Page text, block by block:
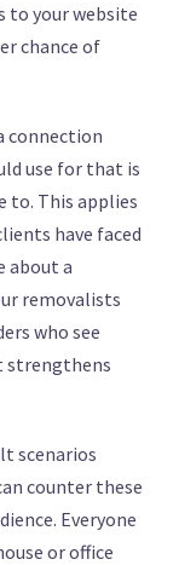
to your website
chance of
connection
use for that is
to. This applies
have faced
about a
removalists
who see
strengthens
scenarios
counter these
Everyone
or office